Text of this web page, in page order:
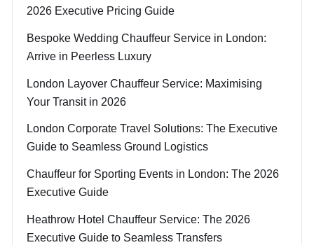
2026 Executive Pricing Guide
Bespoke Wedding Chauffeur Service in London:
Arrive in Peerless Luxury
London Layover Chauffeur Service: Maximising
Your Transit in 2026
London Corporate Travel Solutions: The Executive
Guide to Seamless Ground Logistics
Chauffeur for Sporting Events in London: The 2026
Executive Guide
Heathrow Hotel Chauffeur Service: The 2026
Executive Guide to Seamless Transfers